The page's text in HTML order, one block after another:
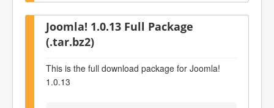
Joomla! 1.0.13 Full Package
(.tar.bz2)
This is the full download package for Joomla!
1.0.13